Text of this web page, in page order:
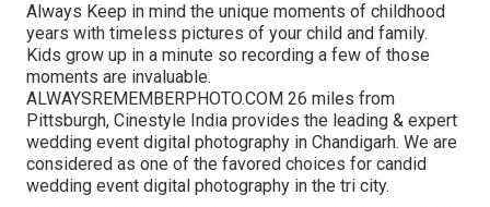
Always Keep in mind the unique moments of childhood
years with timeless pictures of your child and family.
Kids grow up in a minute so recording a few of those
moments are invaluable.
ALWAYSREMEMBERPHOTO.COM 26 miles from
Pittsburgh, Cinestyle India provides the leading & expert
wedding event digital photography in Chandigarh. We are
considered as one of the favored choices for candid
wedding event digital photography in the tri city.